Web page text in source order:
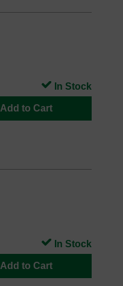
Add to Cart
In Stock
Add to Cart
In Stock